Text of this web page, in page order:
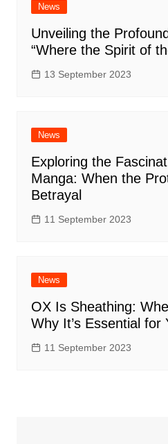
News
Unveiling the
“Where the Spirit of
13 September 2023
News
Exploring the
Manga: When the
Betrayal
11 September 2023
News
OX Is Sheathing:
Why It’s Essential for
11 September 2023